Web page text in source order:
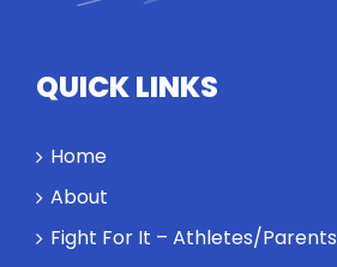
performance
a winner and
Will baby
Rocky let The
QUICK LINKS
Home
About
Fight For It – Athletes/Parents